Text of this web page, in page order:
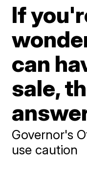
If
can
sale,
Governor's
use caution